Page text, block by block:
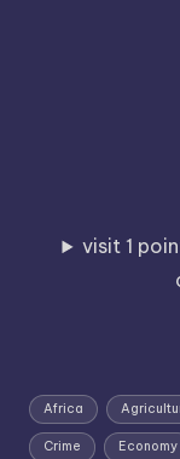
visit 1
Africa
Crime Economy